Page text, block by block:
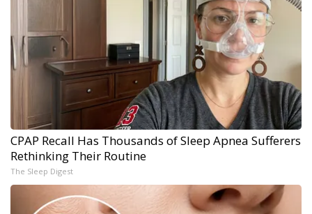
CPAP Recall Has Thousands of Sleep Apnea Sufferers
Rethinking Their Routine
The Sleep Digest